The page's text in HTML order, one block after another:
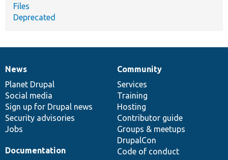
Files
Deprecated
News
items
News
Planet Drupal
Social media
Sign up for Drupal news
Security advisories
Jobs
Our
community
Community
Services
Training
Hosting
Contributor guide
Groups & meetups
DrupalCon
Code of conduct
Documentation
Documentation
Drupal
code
base
Governance
of
community